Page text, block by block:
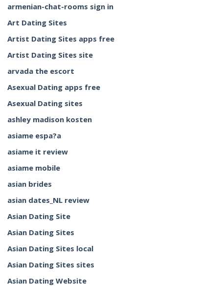
armenian-chat-rooms sign in
Art Dating Sites
Artist Dating Sites apps free
Artist Dating Sites site
arvada the escort
Asexual Dating apps free
Asexual Dating sites
ashley madison kosten
asiame espa?a
asiame it review
asiame mobile
asian brides
asian dates_NL review
Asian Dating Site
Asian Dating Sites
Asian Dating Sites local
Asian Dating Sites sites
Asian Dating Website